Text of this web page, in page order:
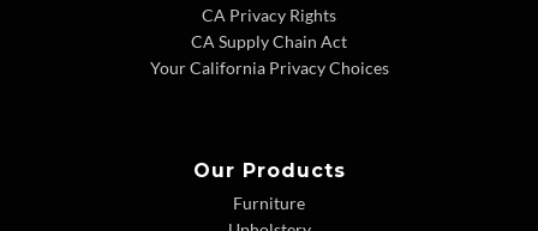
CA Privacy Rights
CA Supply Chain Act
Your California Privacy Choices
Our Products
Furniture